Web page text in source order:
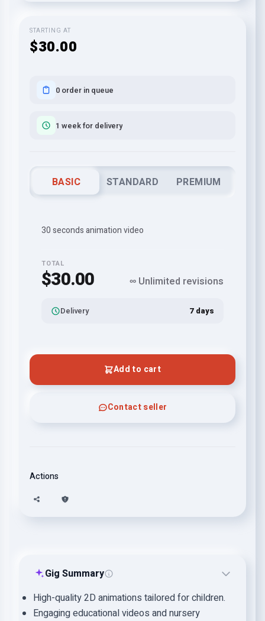
STARTING AT
$30.00
0 order in queue
1 week for delivery
BASIC STANDARD PREMIUM
30 seconds animation video
TOTAL
$30.00 ∞ Unlimited revisions
Delivery 7 days
Add to cart
Contact seller
Actions
Gig Summary
High-quality 2D animations tailored for children.
Engaging educational videos and nursery